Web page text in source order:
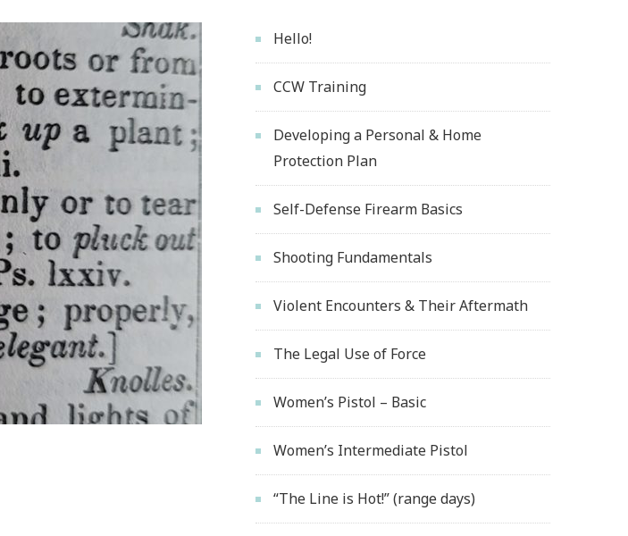
Hello!
CCW Training
Developing a Personal & Home
Protection Plan
Self-Defense Firearm Basics
Shooting Fundamentals
Violent Encounters & Their Aftermath
The Legal Use of Force
Women’s Pistol – Basic
Women’s Intermediate Pistol
“The Line is Hot!” (range days)